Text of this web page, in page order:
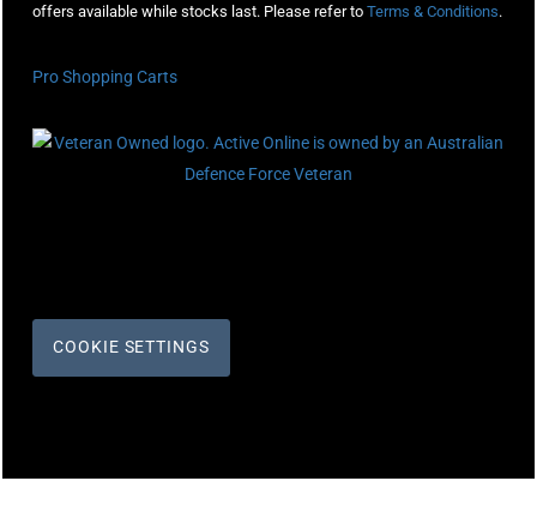
offers available while stocks last. Please refer to Terms & Conditions.
Pro Shopping Carts
COOKIE SETTINGS